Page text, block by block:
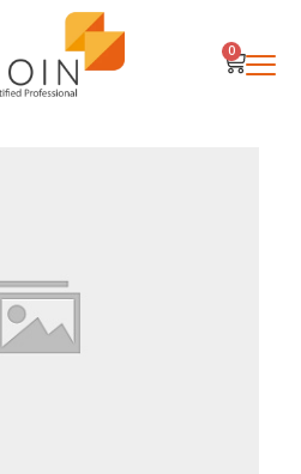
0